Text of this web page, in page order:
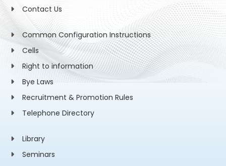
Contact Us
Common Configuration Instructions
Cells
Right to information
Bye Laws
Recruitment & Promotion Rules
Telephone Directory
Library
Seminars